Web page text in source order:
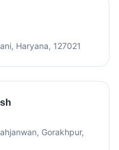
Haryana, 127021
Gorakhpur,